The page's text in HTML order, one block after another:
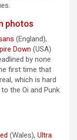
photos
(England),
Down (USA)
by none
first time that
which is hard
the Oi and Punk
(Wales), Ultra